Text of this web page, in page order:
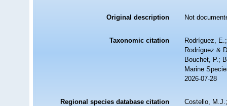
Original description Not
Taxonomic citation
Rodríguez,
Rodríguez &
Bouchet, P.;
Marine
2026-07-28
Regional species database citation
Costello,